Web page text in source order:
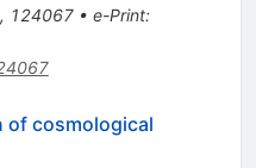
, 124067• e-Print:
of cosmological